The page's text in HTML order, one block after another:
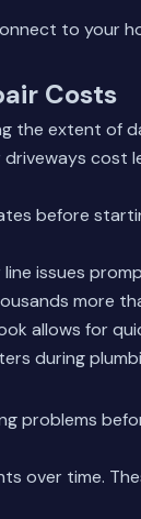
to your
Costs
the extent of
cost
before
issues
more
allows for
during
problems
over time.